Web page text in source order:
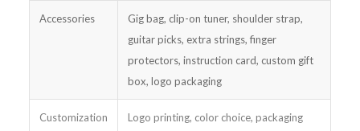
Accessories
Gig bag, clip-on tuner, shoulder strap,
guitar picks, extra strings, finger
protectors, instruction card, custom gift
box, logo packaging
Customization
Logo printing, color choice, packaging